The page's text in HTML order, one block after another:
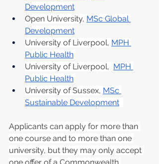
Development
Open University, MSc Global
Development
University of Liverpool, MPH
Public Health
University of Liverpool, MPH
Public Health
University of Sussex, MSc
Sustainable Development
Applicants can apply for more than
one course and to more than one
university, but they may only accept